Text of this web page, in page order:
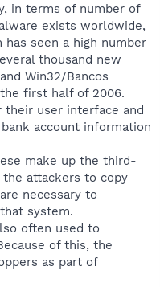
in terms of number of
exists worldwide,
seen a high number
thousand new
Win32/Bancos
first half of 2006.
their user interface and
account information
make up the third-
the attackers to copy
necessary to
system.
often used to
of this, the
as part of